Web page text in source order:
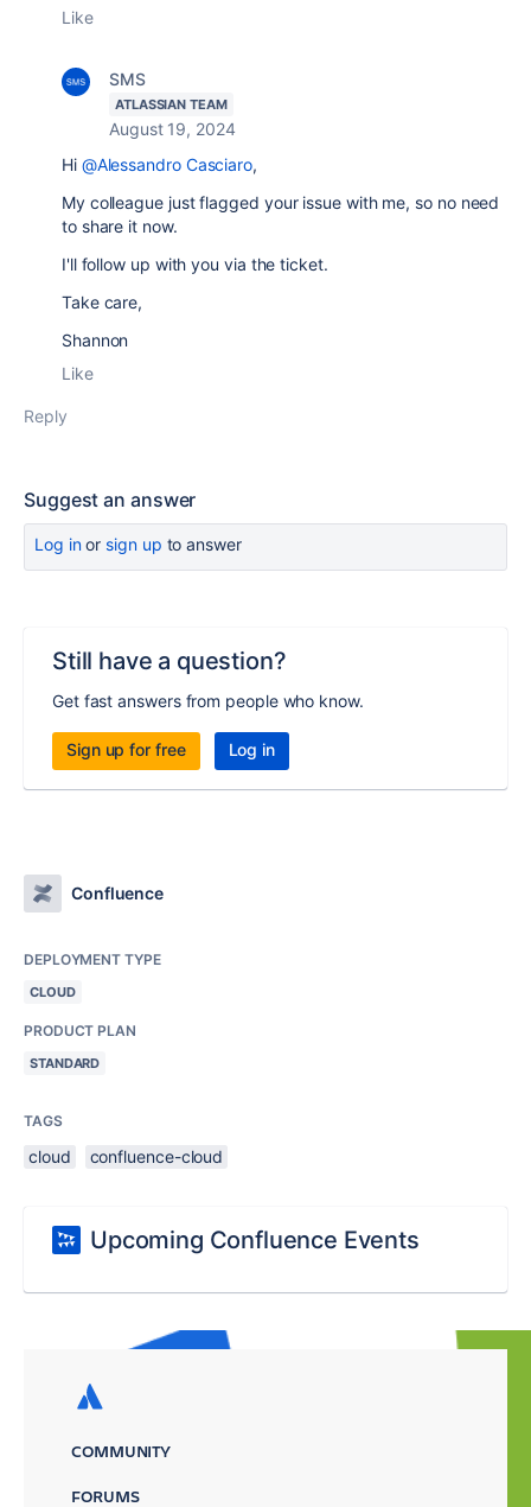
Like
SMS
ATLASSIAN TEAM
August 19, 2024
Hi @Alessandro Casciaro,
My colleague just flagged your issue with me, so no need
to share it now.
I'll follow up with you via the ticket.
Take care,
Shannon
Like
Reply
Suggest an answer
Log inor sign up to answer
Still have a question?
Get fast answers from people who know.
Sign up for free Log in
Confluence
DEPLOYMENT TYPE
CLOUD
PRODUCT PLAN
STANDARD
TAGS
cloud confluence-cloud
Upcoming Confluence Events
COMMUNITY
FORUMS